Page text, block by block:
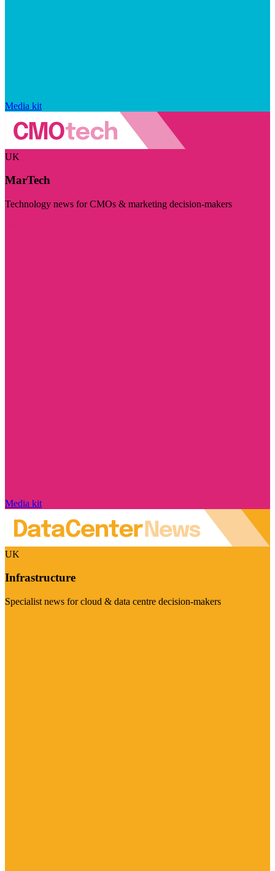
Media kit
UK
MarTech
Technology news for CMOs & marketing decision-makers
Media kit
UK
Infrastructure
Specialist news for cloud & data centre decision-makers